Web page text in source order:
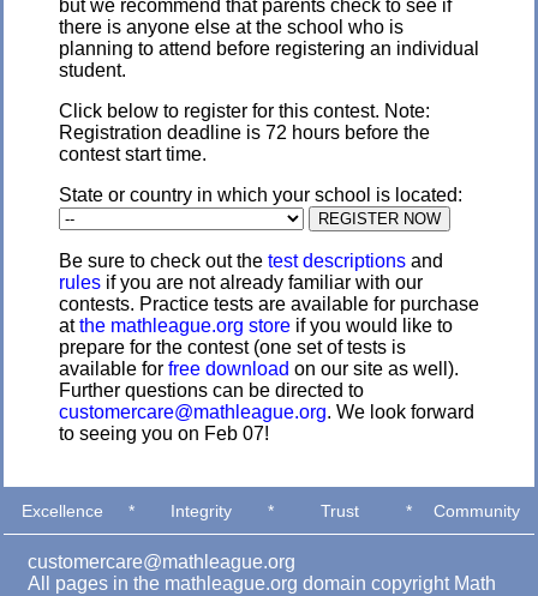
but we recommend that parents check to see if
there is anyone else at the school who is
planning to attend before registering an individual
student.
Click below to register for this contest. Note:
Registration deadline is 72 hours before the
contest start time.
State or country in which your school is located:
Be sure to check out the test descriptions and
rules if you are not already familiar with our
contests. Practice tests are available for purchase
atthe mathleague.org store if you would like to
prepare for the contest (one set of tests is
available for free download on our site as well).
Further questions can be directed to
customercare@mathleague.org. We look forward
to seeing you on Feb 07!
Excellence * Integrity * Trust * Community
customercare@mathleague.org
All pages in the mathleague.org domain copyright Math